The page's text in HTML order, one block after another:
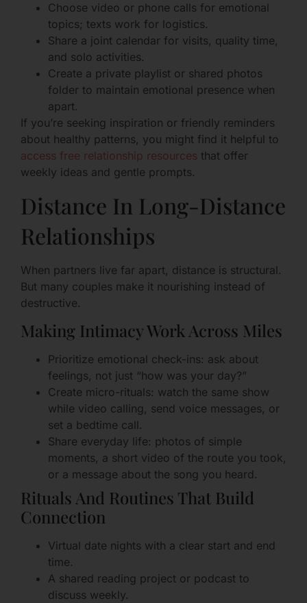
Choose video or phone calls for emotional
topics; texts work for logistics.
Share a joint calendar for visits, quality time,
and solo activities.
Create a private playlist or shared photos
folder to maintain emotional presence when
apart.
If you’re seeking inspiration or friendly reminders
about healthy patterns, you might find it helpful to
access free relationship resources that offer
weekly ideas and gentle prompts.
Distance In Long-Distance
Relationships
When partners live far apart, distance is structural.
But many couples make it nourishing instead of
destructive.
Making Intimacy Work Across Miles
Prioritize emotional check-ins: ask about
feelings, not just “how was your day?”
Create micro-rituals: watch the same show
while video calling, send voice messages, or
set a bedtime call.
Share everyday life: photos of simple
moments, a short video of the route you took,
or a message about the song you heard.
Rituals And Routines That Build
Connection
Virtual date nights with a clear start and end
time.
A shared reading project or podcast to
discuss weekly.